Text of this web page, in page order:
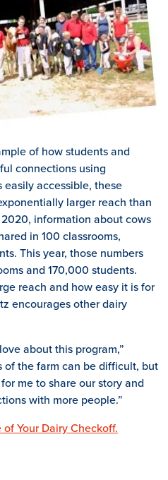
of how students and
connections using
easily accessible, these
larger reach than
information about cows
in 100 classrooms,
This year, those numbers
and 170,000 students.
reach and how easy it is for
encourages other dairy
about this program,”
of the farm can be difficult, but
me to share our story and
with more people.”
Your Dairy Checkoff.